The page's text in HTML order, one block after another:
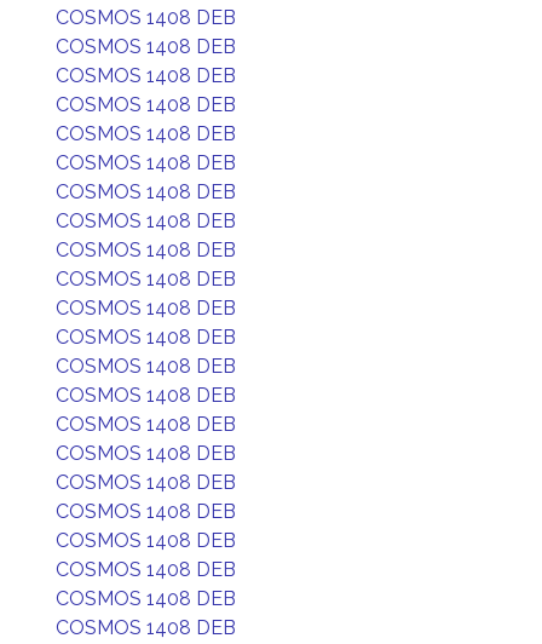
COSMOS 1408 DEB
COSMOS 1408 DEB
COSMOS 1408 DEB
COSMOS 1408 DEB
COSMOS 1408 DEB
COSMOS 1408 DEB
COSMOS 1408 DEB
COSMOS 1408 DEB
COSMOS 1408 DEB
COSMOS 1408 DEB
COSMOS 1408 DEB
COSMOS 1408 DEB
COSMOS 1408 DEB
COSMOS 1408 DEB
COSMOS 1408 DEB
COSMOS 1408 DEB
COSMOS 1408 DEB
COSMOS 1408 DEB
COSMOS 1408 DEB
COSMOS 1408 DEB
COSMOS 1408 DEB
COSMOS 1408 DEB